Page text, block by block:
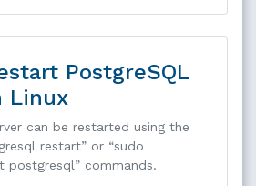
PostgreSQL
Linux
can be restarted using the
restart” or “sudo
postgresql” commands.